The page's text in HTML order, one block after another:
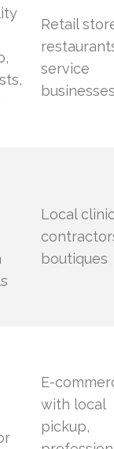
Retail
service
Local
boutiques
E-
with local
pickup,